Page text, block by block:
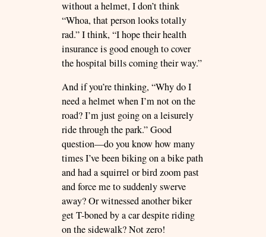
without a helmet, I don’t think
“Whoa, that person looks totally
rad.” I think, “I hope their health
insurance is good enough to cover
the hospital bills coming their way.”
And if you’re thinking, “Why do I
need a helmet when I’m not on the
road? I’m just going on a leisurely
ride through the park.” Good
question—do you know how many
times I’ve been biking on a bike path
and had a squirrel or bird zoom past
and force me to suddenly swerve
away? Or witnessed another biker
get T-boned by a car despite riding
on the sidewalk? Not zero!